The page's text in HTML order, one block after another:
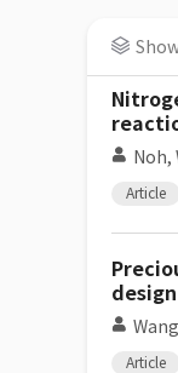
Noh,
Article
design
Article